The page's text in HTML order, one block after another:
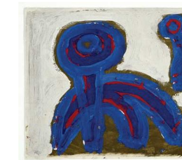
Opportunities
About
Advertising
Donate
Contact
Search